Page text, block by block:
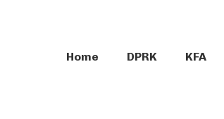
Home DPRK KFA